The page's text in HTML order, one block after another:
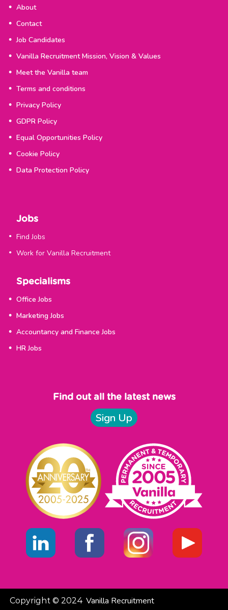
About
Contact
Job Candidates
Vanilla Recruitment Mission, Vision & Values
Meet the Vanilla team
Terms and conditions
Privacy Policy
GDPR Policy
Equal Opportunities Policy
Cookie Policy
Data Protection Policy
Jobs
Find Jobs
Work for Vanilla Recruitment
Specialisms
Office Jobs
Marketing Jobs
Accountancy and Finance Jobs
HR Jobs
Find out all the latest news
Sign Up
Copyright © 2024 Vanilla Recruitment